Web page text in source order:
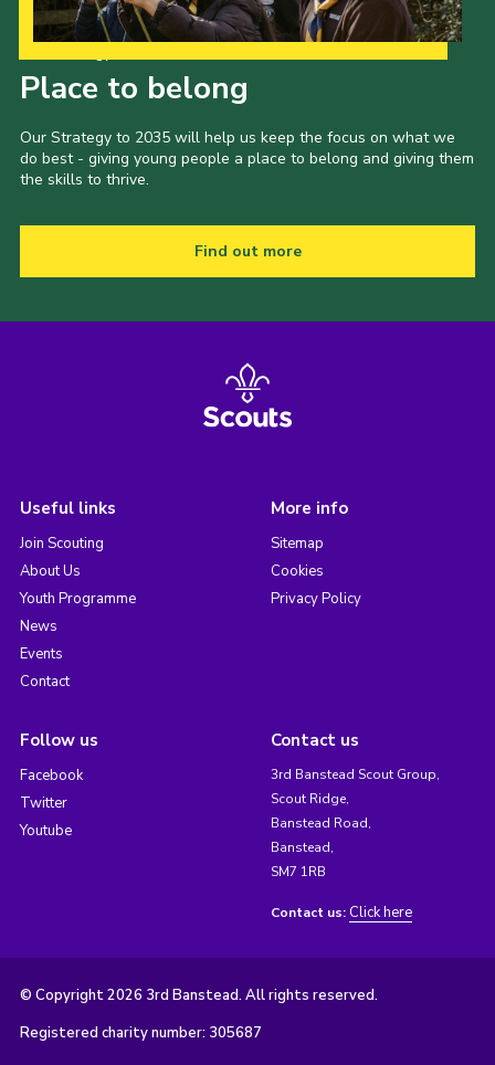
Place to belong
Our Strategy to 2035 will help us keep the focus on what we
do best - giving young people a place to belong and giving them
the skills to thrive.
Find out more
Useful links
Join Scouting
About Us
Youth Programme
News
Events
Contact
More info
Sitemap
Cookies
Privacy Policy
Follow us
Facebook
Twitter
Youtube
Contact us
3rd Banstead Scout Group,
Scout Ridge,
Banstead Road,
Banstead,
SM7 1RB
Contact us: Click here
© Copyright 2026 3rd Banstead. All rights reserved.
Registered charity number: 305687